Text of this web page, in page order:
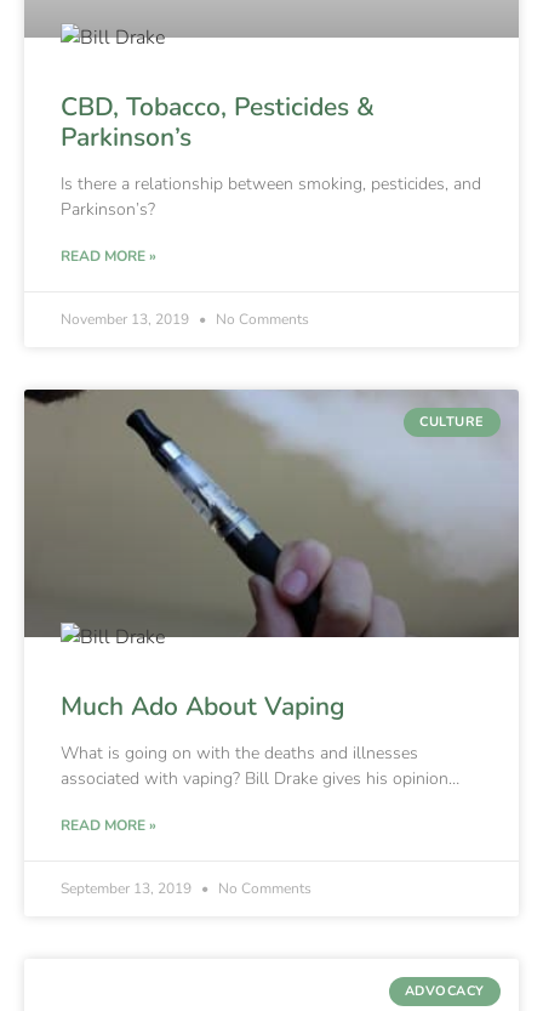
CBD, Tobacco, Pesticides &
Parkinson’s
Is there a relationship between smoking, pesticides, and
Parkinson’s?
READ MORE »
November 13, 2019 No Comments
CULTURE
Much Ado About Vaping
What is going on with the deaths and illnesses
associated with vaping? Bill Drake gives his opinion…
READ MORE »
September 13, 2019 No Comments
ADVOCACY